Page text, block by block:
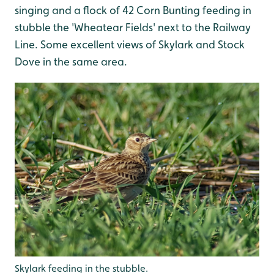
singing and a flock of 42 Corn Bunting feeding in
stubble the 'Wheatear Fields' next to the Railway
Line. Some excellent views of Skylark and Stock
Dove in the same area.
Skylark feeding in the stubble.